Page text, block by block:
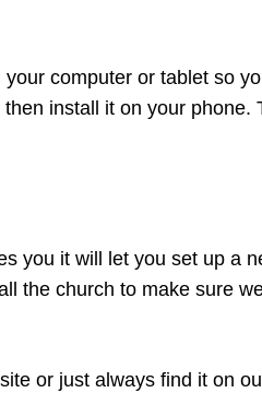
computer or tablet so
install it on your
you it will let you set up a
the church to make sure
or just always find it on